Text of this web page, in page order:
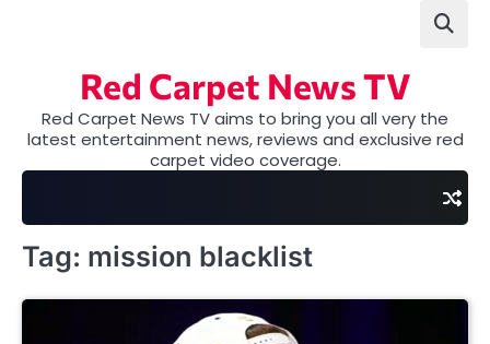
Red Carpet News TV
Red Carpet News TV aims to bring you all very the
latest entertainment news, reviews and exclusive red
carpet video coverage.
Tag: mission blacklist